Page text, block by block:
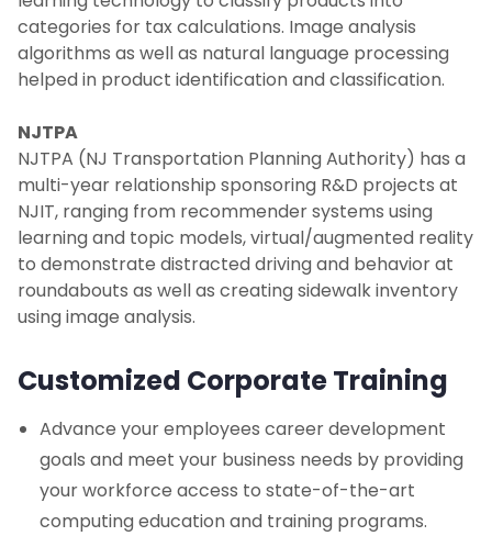
categories for tax calculations. Image analysis
algorithms as well as natural language processing
helped in product identification and classification.
NJTPA
NJTPA (NJ Transportation Planning Authority) has a
multi-year relationship sponsoring R&D projects at
NJIT, ranging from recommender systems using
learning and topic models, virtual/augmented reality
to demonstrate distracted driving and behavior at
roundabouts as well as creating sidewalk inventory
using image analysis.
Customized Corporate Training
Advance your employees career development
goals and meet your business needs by providing
your workforce access to state-of-the-art
computing education and training programs.